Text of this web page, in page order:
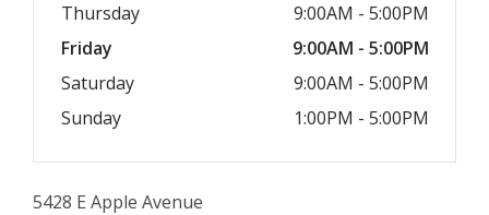
Thursday
9:00AM - 5:00PM
Friday
9:00AM - 5:00PM
Saturday
9:00AM - 5:00PM
Sunday
1:00PM - 5:00PM
5428 E Apple Avenue